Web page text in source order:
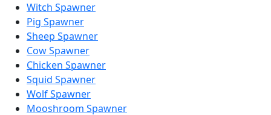
Witch Spawner
Pig Spawner
Sheep Spawner
Cow Spawner
Chicken Spawner
Squid Spawner
Wolf Spawner
Mooshroom Spawner